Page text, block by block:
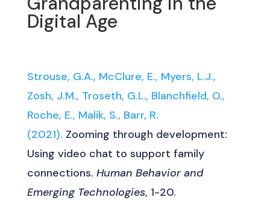
Digital Age
Strouse, G.A., McClure, E., Myers, L.J.,
Zosh, J.M., Troseth, G.L., Blanchfield, O.,
Roche, E., Malik, S., Barr, R.
(2021). Zooming through development:
Using video chat to support family
connections. Human Behavior and
Emerging Technologies, 1-20.